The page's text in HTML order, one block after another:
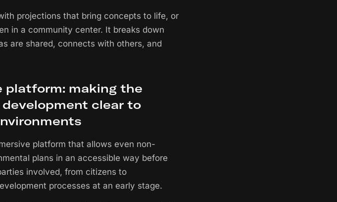
projections that bring concepts to life, or
in a community center. It breaks down
are shared, connects with others, and
platform: making the
clear to
platform that allows even non-
plans in an accessible way before
involved, from citizens to
processes at an early stage.